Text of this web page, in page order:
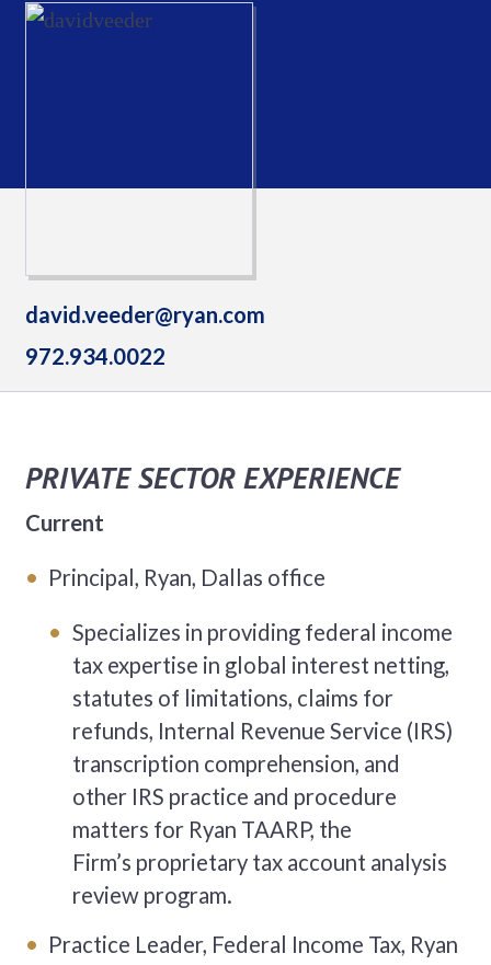
david.veeder@ryan.com
972.934.0022
PRIVATE SECTOR EXPERIENCE
Current
Principal, Ryan, Dallas office
Specializes in providing federal income
tax expertise in global interest netting,
statutes of limitations, claims for
refunds, Internal Revenue Service (IRS)
transcription comprehension, and
other IRS practice and procedure
matters for Ryan TAARP, the
Firm’s proprietary tax account analysis
review program.
Practice Leader, Federal Income Tax, Ryan